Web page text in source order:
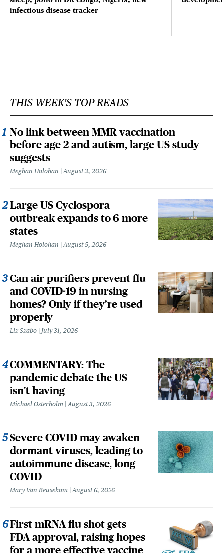
infectious disease tracker
THIS WEEK'S TOP READS
No link between MMR vaccination
before age 2 and autism, large US study
suggests
Meghan Holohan August 3, 2026
Large US Cyclospora
outbreak expands to 6 more
states
Meghan Holohan August 5, 2026
Can air purifiers prevent flu
and COVID-19 in nursing
homes? Only if they’re used
properly
Liz Szabo July 31, 2026
COMMENTARY: The
pandemic debate the US
isn't having
Michael Osterholm August 3, 2026
Severe COVID may awaken
dormant viruses, leading to
autoimmune disease, long
COVID
Mary Van Beusekom August 6, 2026
First mRNA flu shot gets
FDA approval, raising hopes
for a more effective vaccine